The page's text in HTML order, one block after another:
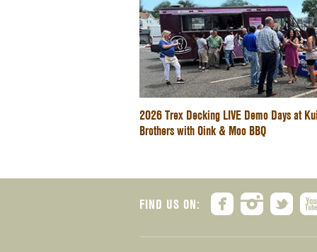
2026 Trex Decking LIVE Demo Days at
Brothers with Oink & Moo BBQ
FIND US ON: